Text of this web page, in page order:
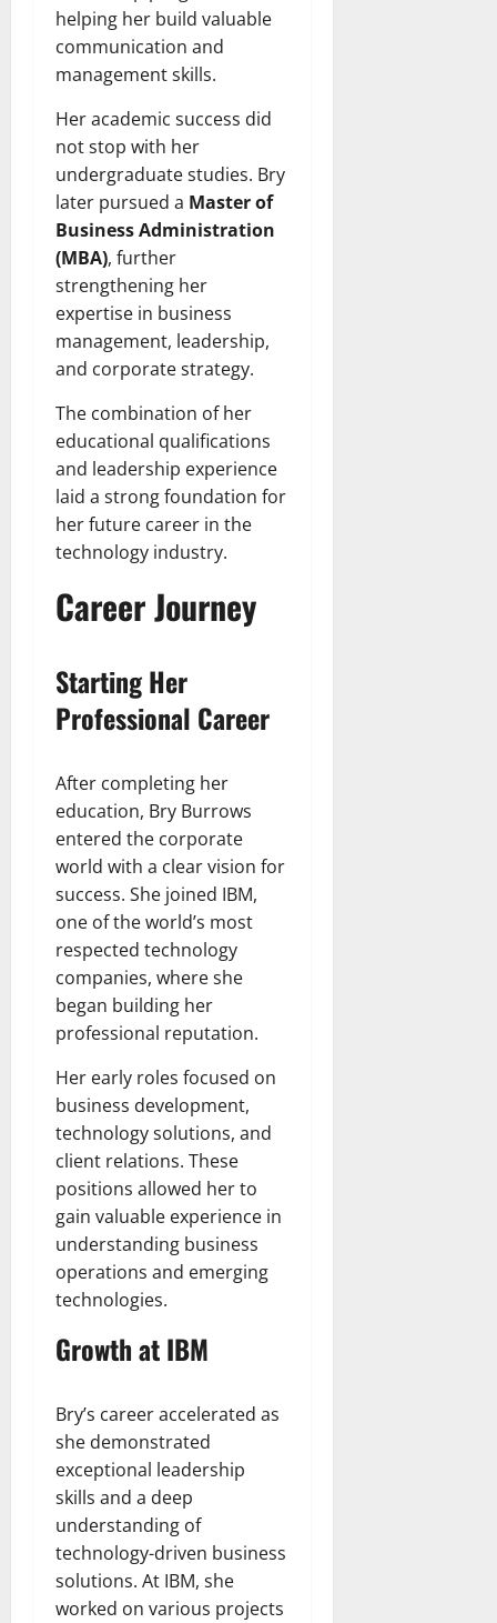
helping her build valuable
communication and
management skills.
Her academic success did
not stop with her
undergraduate studies. Bry
later pursued a Master of
Business Administration
(MBA), further
strengthening her
expertise in business
management, leadership,
and corporate strategy.
The combination of her
educational qualifications
and leadership experience
laid a strong foundation for
her future career in the
technology industry.
Career Journey
Starting Her
Professional Career
After completing her
education, Bry Burrows
entered the corporate
world with a clear vision for
success. She joined IBM,
one of the world’s most
respected technology
companies, where she
began building her
professional reputation.
Her early roles focused on
business development,
technology solutions, and
client relations. These
positions allowed her to
gain valuable experience in
understanding business
operations and emerging
technologies.
Growth at IBM
Bry’s career accelerated as
she demonstrated
exceptional leadership
skills and a deep
understanding of
technology-driven business
solutions. At IBM, she
worked on various projects